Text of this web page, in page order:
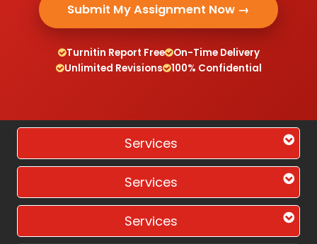
Submit My Assignment Now →
Turnitin Report Free
On-Time Delivery
Unlimited Revisions
100% Confidential
Services
Services
Services